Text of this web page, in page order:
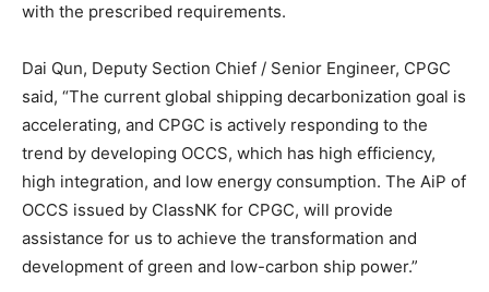
with the prescribed requirements.
Dai Qun, Deputy Section Chief / Senior Engineer, CPGC
said, “The current global shipping decarbonization goal is
accelerating, and CPGC is actively responding to the
trend by developing OCCS, which has high efficiency,
high integration, and low energy consumption. The AiP of
OCCS issued by ClassNK for CPGC, will provide
assistance for us to achieve the transformation and
development of green and low-carbon ship power.”